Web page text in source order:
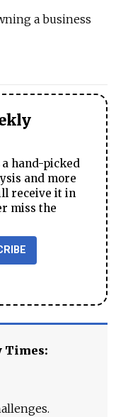
a business
hand-picked
and more
receive it in
miss the
Times: